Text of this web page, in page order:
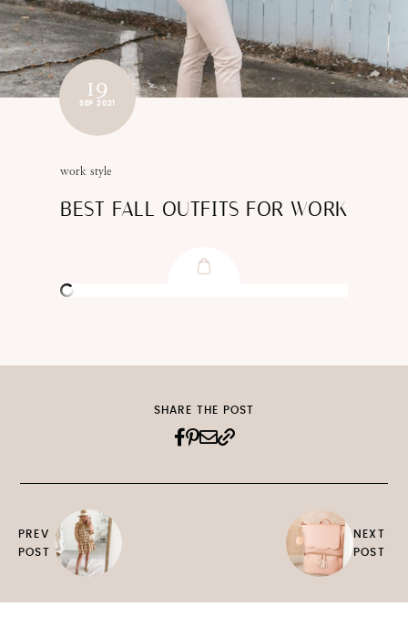
19
SEP 2021
work style
BEST FALL OUTFITS FOR WORK
PREV
POST
SHARE THE POST
NEXT
POST